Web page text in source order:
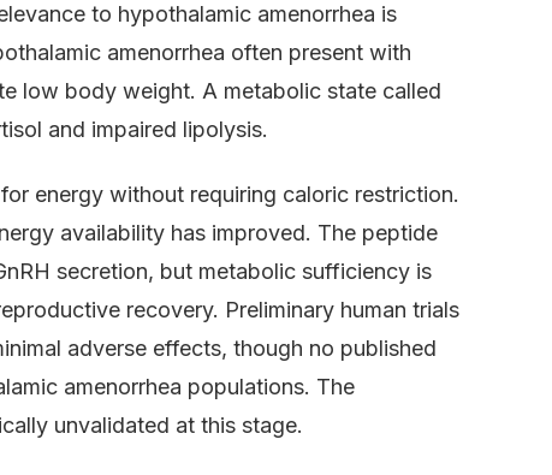
to hypothalamic amenorrhea is
amenorrhea often present with
low body weight. A metabolic state called
and impaired lipolysis.
energy without requiring caloric restriction.
availability has improved. The peptide
secretion, but metabolic sufficiency is
recovery. Preliminary human trials
adverse effects, though no published
amenorrhea populations. The
unvalidated at this stage.